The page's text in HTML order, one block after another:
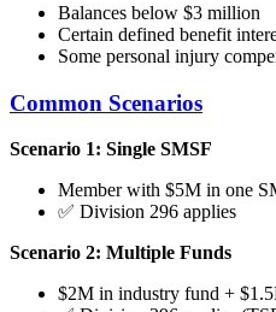
Balances below $3 million
Certain defined benefit
Some personal injury
Common Scenarios
Scenario 1: Single SMSF
Member with $5M in one
✅ Division 296 applies
Scenario 2: Multiple Funds
$2M in industry fund +